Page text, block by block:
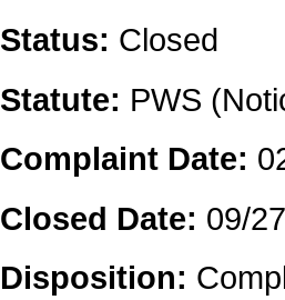
Status: Closed
Statute: PWS
Complaint Date:
Closed Date: 09/
Disposition: